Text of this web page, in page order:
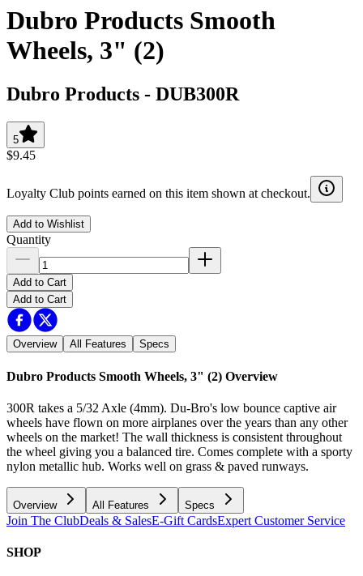
Dubro Products Smooth
Wheels, 3" (2)
Dubro Products - DUB300R
5
$9.45
Loyalty Club points earned on this item shown at checkout.
Add to Wishlist
Quantity
Add to Cart
Add to Cart
Overview All Features Specs
Dubro Products Smooth Wheels, 3" (2) Overview
300R takes a 5/32 Axle (4mm). Du-Bro's low bounce captive air
wheels have flown on more airplanes over the years than any other
wheels on the market! The wall thickness is consistent throughout
the wheel giving you a balanced tire. Comes complete with a sporty
nylon metallic hub. Works well on grass & paved runways.
Overview All Features Specs
Join The ClubDeals & SalesE-Gift CardsExpert Customer Service
SHOP